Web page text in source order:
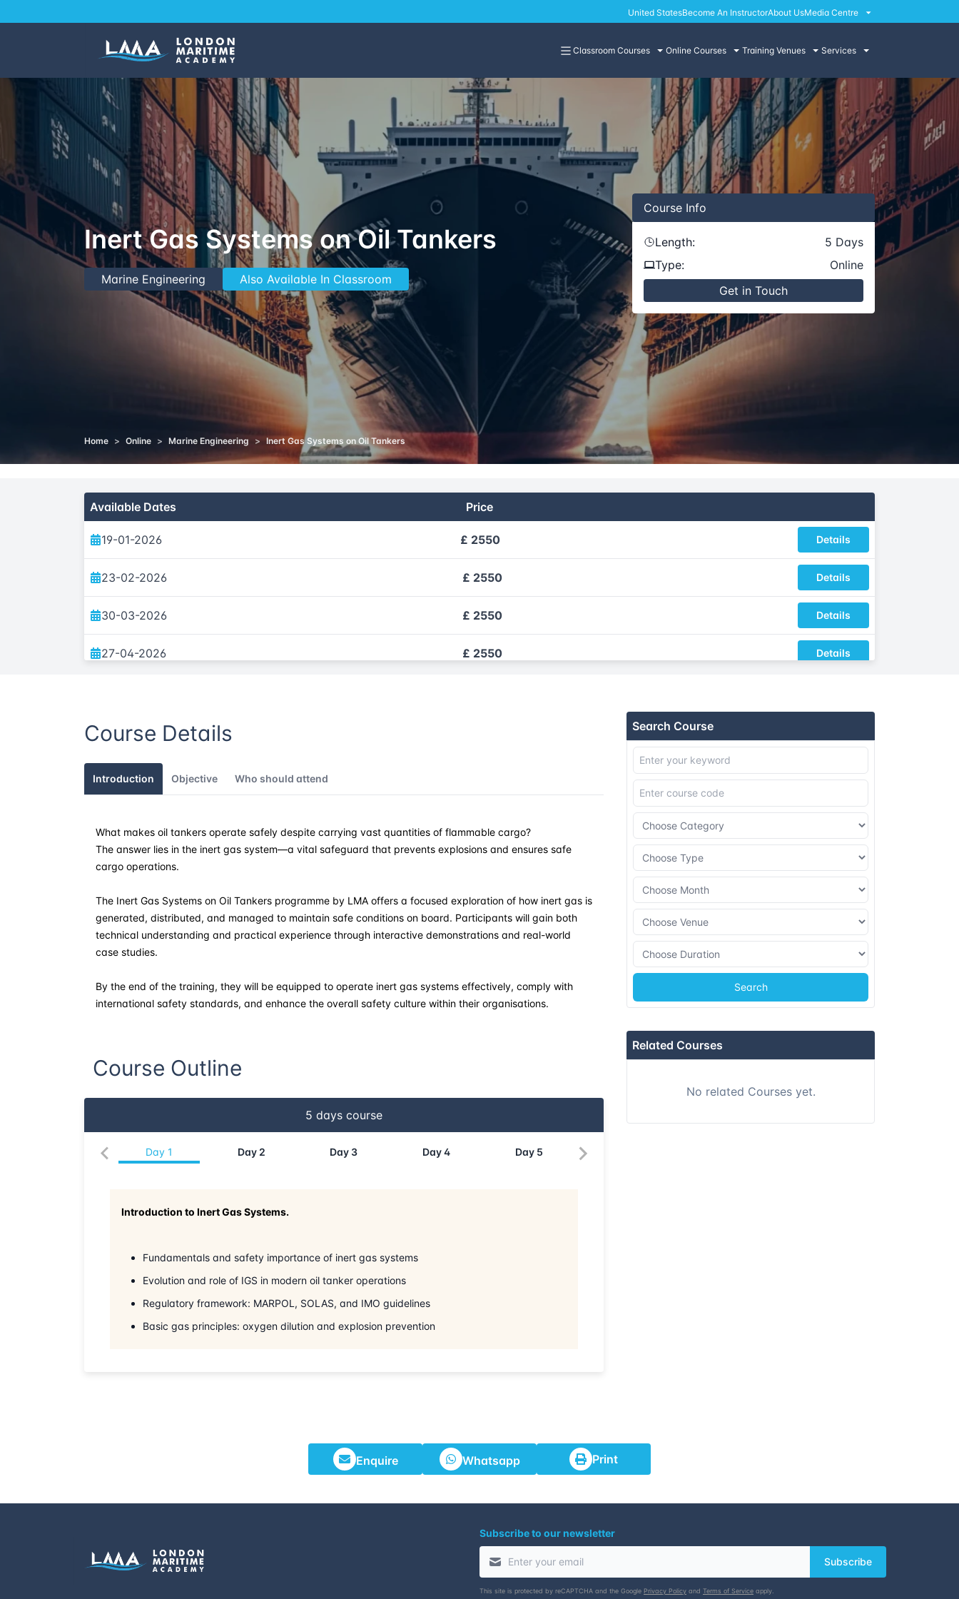
United StatesBecome An InstructorAbout UsMedia Centre
Classroom Courses Online Courses Training Venues Services
Inert Gas Systems on Oil Tankers
Marine Engineering Also Available In Classroom
Course Info
Length: 5 Days
Type:
Online
Get in Touch
Home > Online > Marine Engineering > Inert Gas Systems on Oil Tankers
Available Dates Price
19-01-2026 £ 2550 Details
23-02-2026 £ 2550 Details
30-03-2026 £ 2550 Details
27-04-2026 £ 2550 Details
22-06-2026
13-07-2026
Details
28-09-2026 £ 2550 Details
Details
02-11-2026 £ 2550
07-12-2026
Course Details
Introduction Objective Who should attend
What makes oil tankers operate safely despite carrying vast quantities of flammable cargo?
The answer lies in the inert gas system—a vital safeguard that prevents explosions and ensures safe
cargo operations.
The Inert Gas Systems on Oil Tankers programme by LMA offers a focused exploration of how inert gas is
generated, distributed, and managed to maintain safe conditions on board. Participants will gain both
technical understanding and practical experience through interactive demonstrations and real-world
case studies.
By the end of the training, they will be equipped to operate inert gas systems effectively, comply with
international safety standards, and enhance the overall safety culture within their organisations.
Course Outline
5 days course
Day 1 Day 2 Day 3 Day4 Day 5
Introduction to Inert Gas Systems.
Fundamentals and safety importance of inert gas systems
Evolution and role of IGS in modern oil tanker operations
Regulatory framework: MARPOL, SOLAS, and IMO guidelines
Basic gas principles: oxygen dilution and explosion prevention
Search Course
Search
Related Courses
No related Courses yet.
Enquire Whatsapp Print
Subscribe to our newsletter
Subscribe
This site is protected by reCAPTCHA and the Google Privacy Policy and Terms of Service apply.